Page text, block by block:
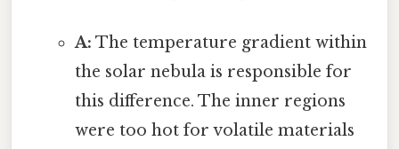
A: The temperature gradient within
the solar nebula is responsible for
this difference. The inner regions
were too hot for volatile materials